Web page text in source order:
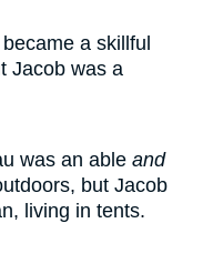
a skillful
Jacob was a
was an able and
but Jacob
living in tents.